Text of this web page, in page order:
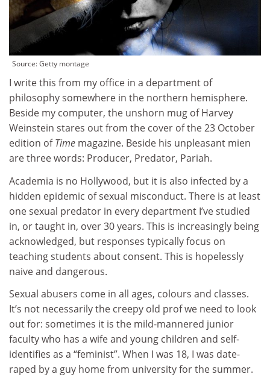
Source: Getty montage
I write this from my office in a department of
philosophy somewhere in the northern hemisphere.
Beside my computer, the unshorn mug of Harvey
Weinstein stares out from the cover of the 23 October
edition ofTime magazine. Beside his unpleasant mien
are three words: Producer, Predator, Pariah.
Academia is no Hollywood, but it is also infected by a
hidden epidemic of sexual misconduct. There is at least
one sexual predator in every department I’ve studied
in, or taught in, over 30 years. This is increasingly being
acknowledged, but responses typically focus on
teaching students about consent. This is hopelessly
naive and dangerous.
Sexual abusers come in all ages, colours and classes.
It’s not necessarily the creepy old prof we need to look
out for: sometimes it is the mild-mannered junior
faculty who has a wife and young children and self-
identifies as a “feminist”. When I was 18, I was date-
raped by a guy home from university for the summer.